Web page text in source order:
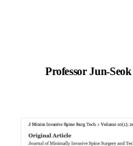
Professor Jun-